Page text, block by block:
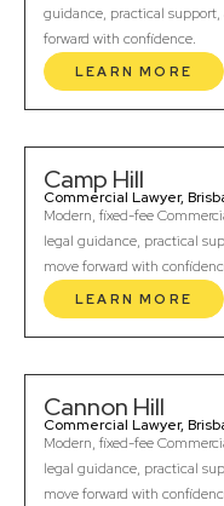
guidance, practical
forward with confidence.
LEARN MORE
Camp Hill
Commercial Lawyer,
Modern, fixed-fee
legal guidance, practical
move forward with
LEARN MORE
Cannon Hill
Commercial Lawyer,
Modern, fixed-fee
legal guidance, practical
move forward with